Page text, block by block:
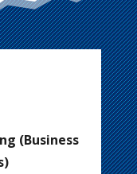
(Business